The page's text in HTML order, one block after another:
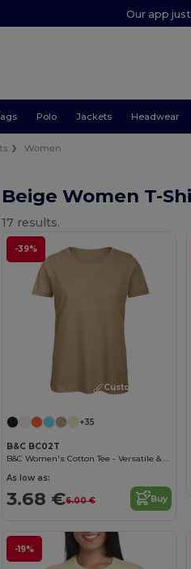
Our app
Polo Jackets Headwear
Women
Beige Women T-
17 results.
-39%
Customize it!
+35
B&C BC02T
B&C Women's Cotton Tee - Versatile & Lightweight
As low as:
3.68 €6.00 € Buy
-19%